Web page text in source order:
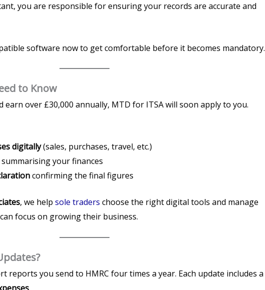
you are responsible for ensuring your records are accurate and
software now to get comfortable before it becomes mandatory.
to Know
earn over £30,000 annually, MTD for ITSA will soon apply to you.
digitally(sales, purchases, travel, etc.)
summarising your finances
confirming the final figures
, we help sole traders choose the right digital tools and manage
focus on growing their business.
reports you send to HMRC four times a year. Each update includes a